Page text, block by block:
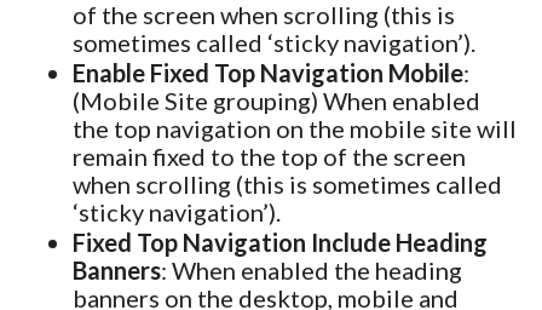
of the screen when scrolling (this is
sometimes called ‘sticky navigation’).
Enable Fixed Top Navigation Mobile:
(Mobile Site grouping) When enabled
the top navigation on the mobile site will
remain fixed to the top of the screen
when scrolling (this is sometimes called
‘sticky navigation’).
Fixed Top Navigation Include Heading
Banners: When enabled the heading
banners on the desktop, mobile and